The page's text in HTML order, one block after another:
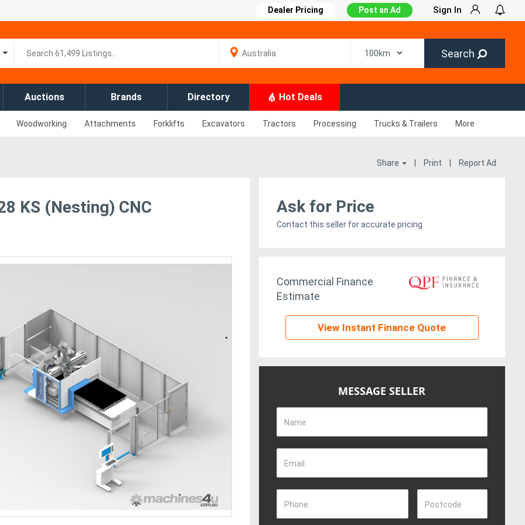
Dealer Pricing Post an Ad Sign In
Search
Auctions Brands Directory Hot Deals
Woodworking Attachments Forklifts Excavators Tractors Processing Trucks & Trailers More
Share Print Report Ad
KS (Nesting) CNC Ask for Price
Contact this seller for accurate pricing
Commercial Finance
Estimate
View Instant Finance Quote
MESSAGE SELLER
Name
Email
Phone Postcode